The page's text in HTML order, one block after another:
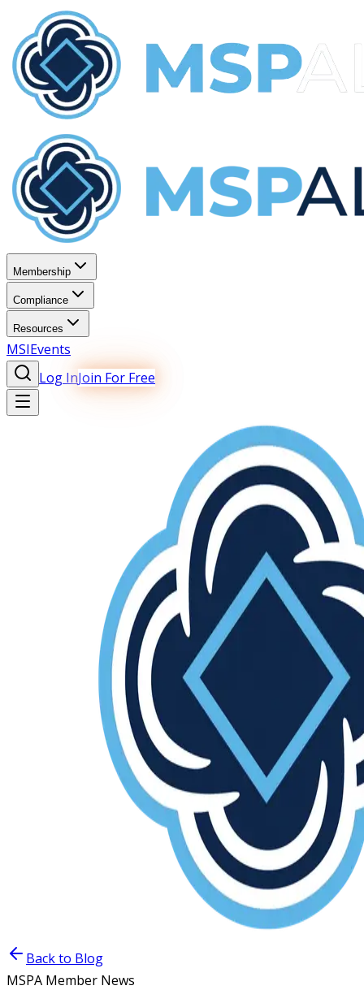
Membership
Compliance
Resources
MSIEvents
Log InJoin For Free
Back to Blog
MSPA Member News